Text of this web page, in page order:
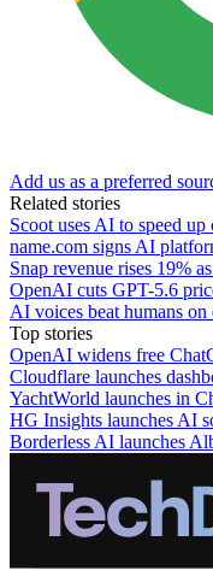
Add us as a preferred
Related stories
Scoot uses AI to speed
name.com signs AI
Snap revenue rises 19%
OpenAI cuts GPT-5.6
AI voices beat humans
Top stories
OpenAI widens free
Cloudflare launches
YachtWorld launches in
HG Insights launches AI
Borderless AI launches